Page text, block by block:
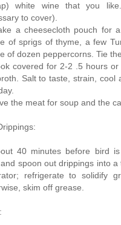
white wine that you
to cover).
a cheesecloth pouch for
of sprigs of thyme, a few
of dozen peppercorns. Tie
covered for 2-2 .5 hours
Salt to taste, strain, cool
the meat for soup and the
40 minutes before bird
spoon out drippings into
refrigerate to solidify
skim off grease.